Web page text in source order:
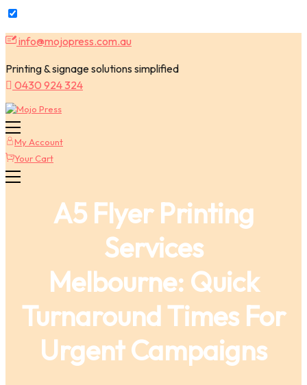
Skip
to
content
info@mojopress.com.au
Printing & signage solutions simplified
0430 924 324
My Account
Your Cart
A5 Flyer Printing
Services
Melbourne: Quick
Turnaround Times For
Urgent Campaigns